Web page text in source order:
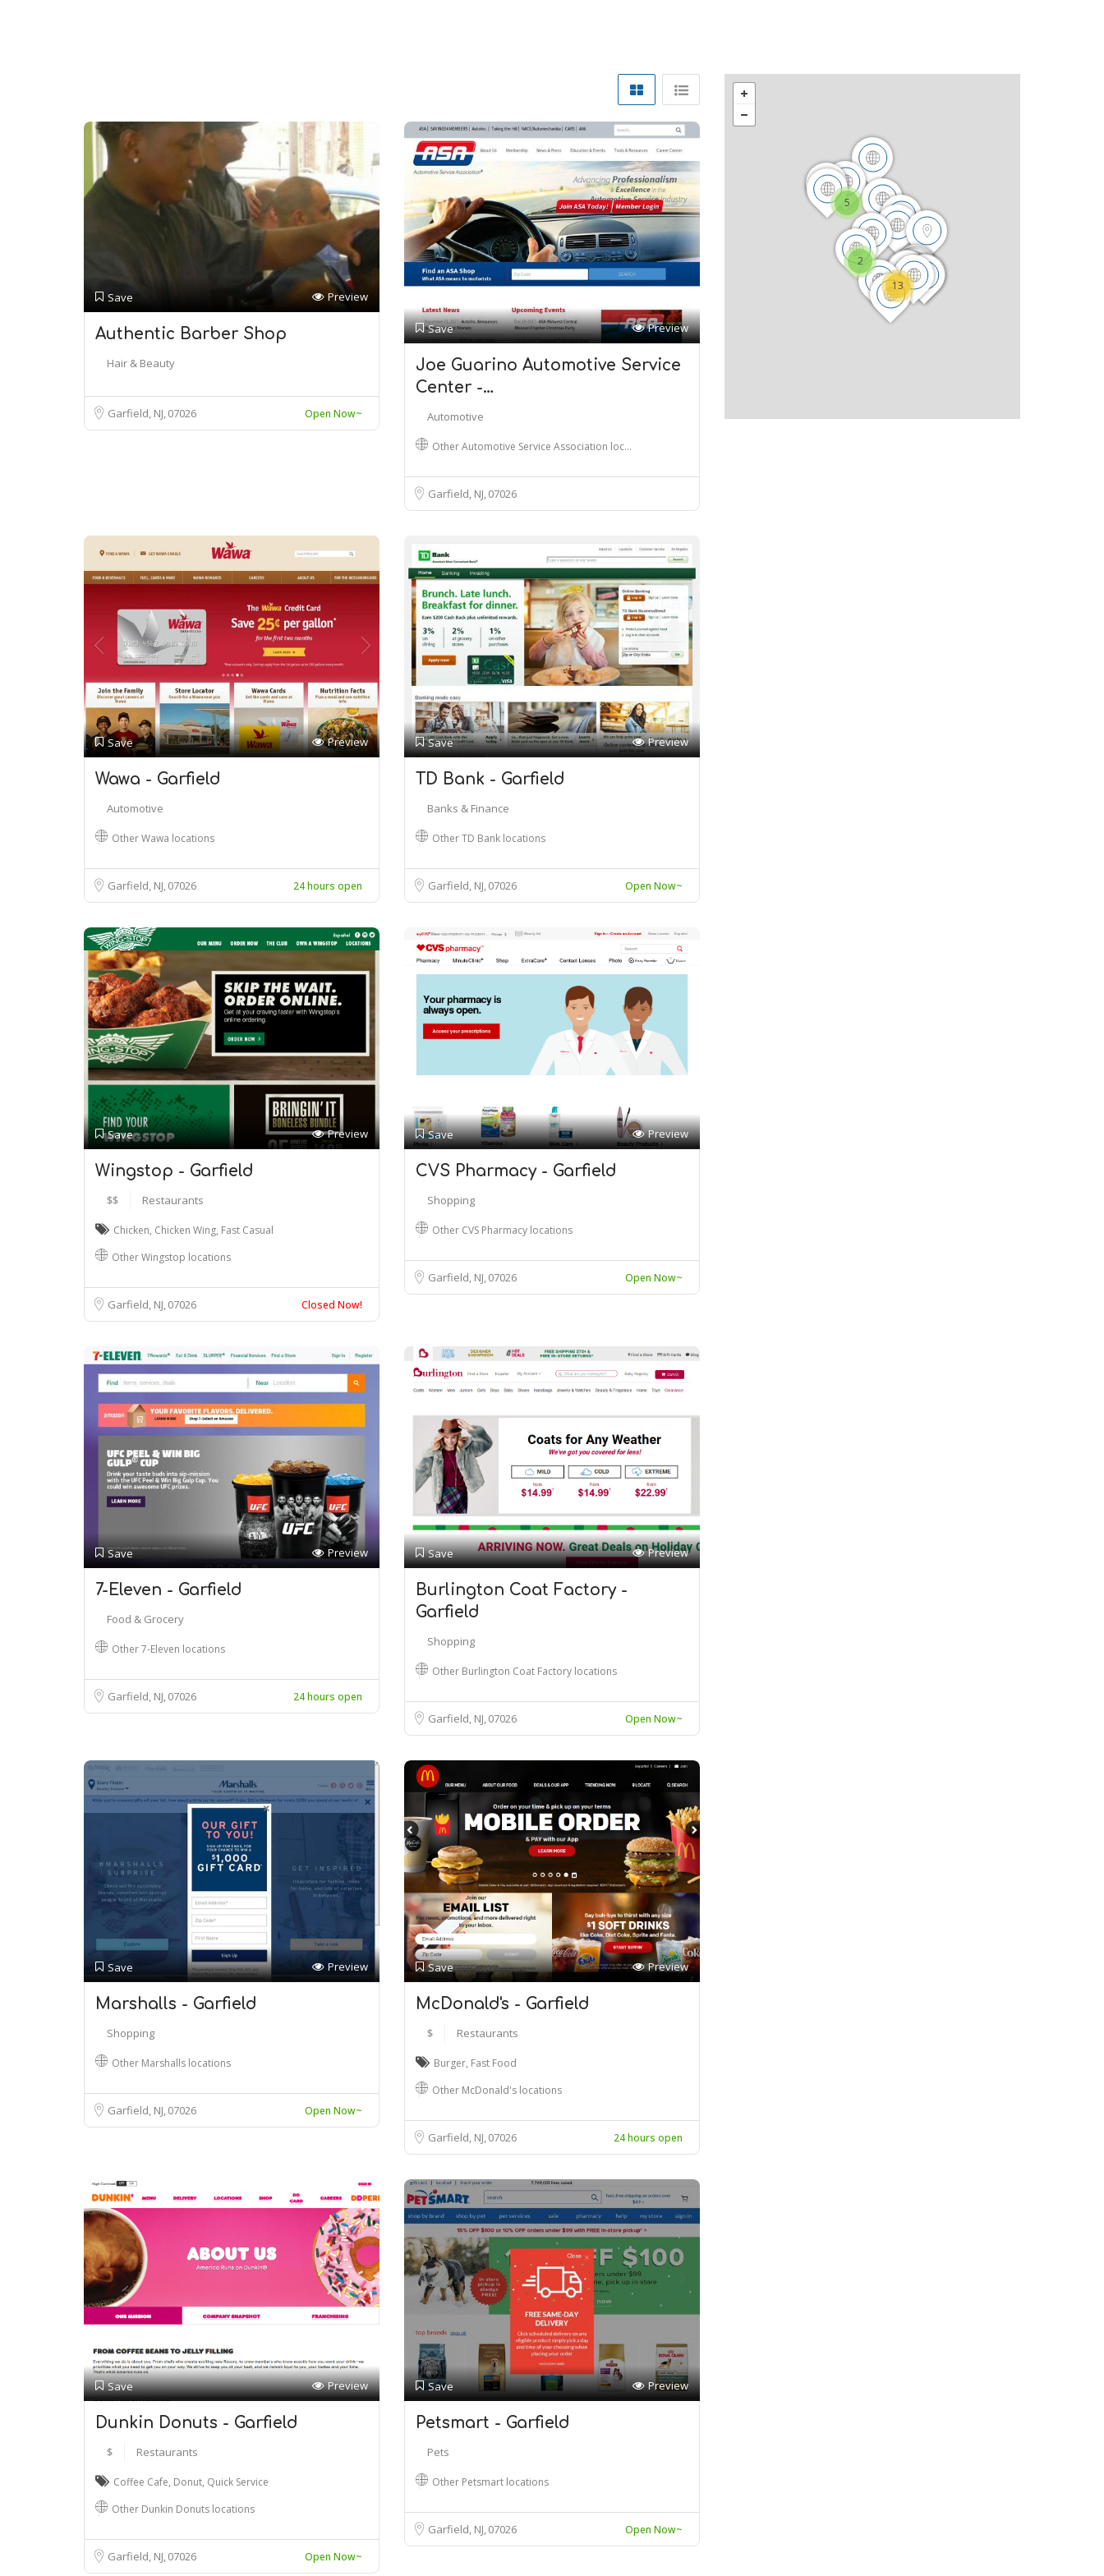
Save Preview
Authentic Barber Shop
Hair & Beauty
Garfield, NJ07026 Open Now~
Save Preview
Joe Guarino Automotive Service
Center -…
Automotive
Other Automotive Service Association loc…
Garfield, NJ07026
Save Preview
Wawa - Garfield
Automotive
Other Wawa locations
Garfield, NJ07026 24 hours open
Save Preview
TD Bank - Garfield
Banks & Finance
Other TD Bank locations
Garfield, NJ07026 Open Now~
Save Preview
Wingstop - Garfield
$$ Restaurants
Chicken, Chicken Wing, Fast Casual
Other Wingstop locations
Garfield, NJ07026 Closed Now!
Save Preview
CVS Pharmacy - Garfield
Shopping
Other CVS Pharmacy locations
Garfield, NJ07026 Open Now~
Save Preview
7-Eleven - Garfield
Food & Grocery
Other 7-Eleven locations
Garfield, NJ07026 24 hours open
Save Preview
Burlington Coat Factory -
Garfield
Shopping
Other Burlington Coat Factory locations
Garfield, NJ07026 Open Now~
Save Preview
Marshalls - Garfield
Shopping
Other Marshalls locations
Garfield, NJ07026 Open Now~
Save Preview
McDonald's - Garfield
$ Restaurants
Burger, Fast Food
Other McDonald's locations
Garfield, NJ07026 24 hours open
Save Preview
Dunkin Donuts - Garfield
$ Restaurants
Coffee Cafe, Donut, Quick Service
Other Dunkin Donuts locations
Garfield, NJ07026 Open Now~
Save Preview
Petsmart - Garfield
Pets
Other Petsmart locations
Garfield, NJ07026 Open Now~
2
13
5